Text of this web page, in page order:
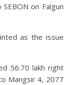
on Falgun
as the issue
56.70 lakh right
Mangsir 4, 2077